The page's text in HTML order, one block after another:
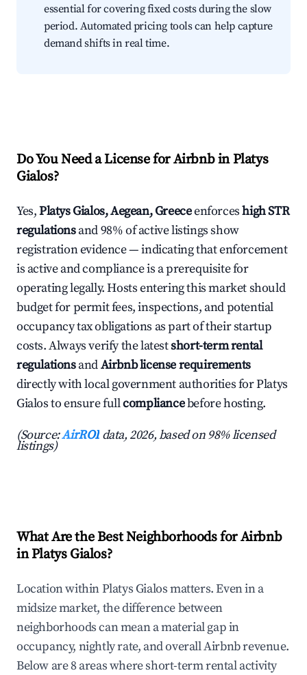
essential for covering fixed costs during the slow
period. Automated pricing tools can help capture
demand shifts in real time.
Do You Need a License for Airbnb in Platys
Gialos?
Yes,Platys Gialos, Aegean, Greeceenforceshigh STR
regulationsand 98% of active listings show
registration evidence — indicating that enforcement
is active and compliance is a prerequisite for
operating legally. Hosts entering this market should
budget for permit fees, inspections, and potential
occupancy tax obligations as part of their startup
costs. Always verify the latestshort-term rental
regulationsandAirbnb license requirements
directly with local government authorities for Platys
Gialos to ensure fullcompliancebefore hosting.
(Source:AirROI data, 2026, based on 98% licensed
listings)
What Are the Best Neighborhoods for Airbnb
in Platys Gialos?
Location within Platys Gialos matters. Even in a
midsize market, the difference between
neighborhoods can mean a material gap in
occupancy, nightly rate, and overall Airbnb revenue.
Below are 8 areas where short-term rental activity